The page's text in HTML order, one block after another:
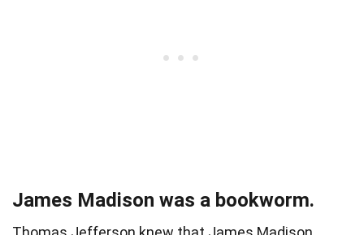
James Madison was a bookworm.